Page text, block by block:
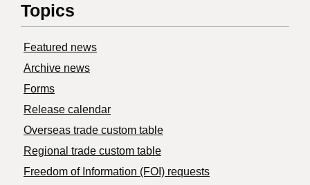
Topics
Featured news
Archive news
Forms
Release calendar
Overseas trade custom table
Regional trade custom table
Freedom of Information (FOI) requests